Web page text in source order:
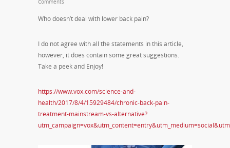
Comments
Who doesn’t deal with lower back pain?
I do not agree with all the statements in this article,
however, it does contain some great suggestions.
Take a peek and Enjoy!
https://www.vox.com/science-and-
health/2017/8/4/15929484/chronic-back-pain-
treatment-mainstream-vs-alternative?